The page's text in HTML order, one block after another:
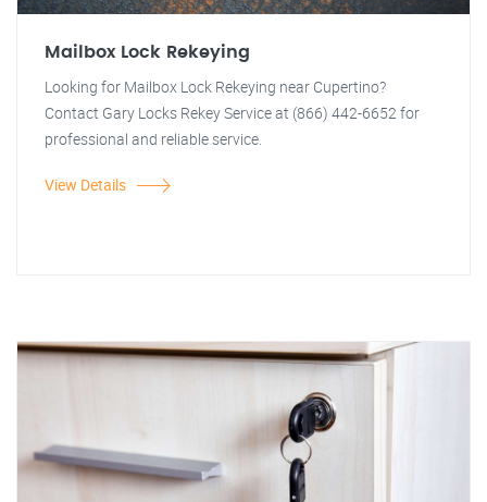
Mailbox Lock Rekeying
Looking for Mailbox Lock Rekeying near Cupertino?
Contact Gary Locks Rekey Service at (866) 442-6652 for
professional and reliable service.
View Details